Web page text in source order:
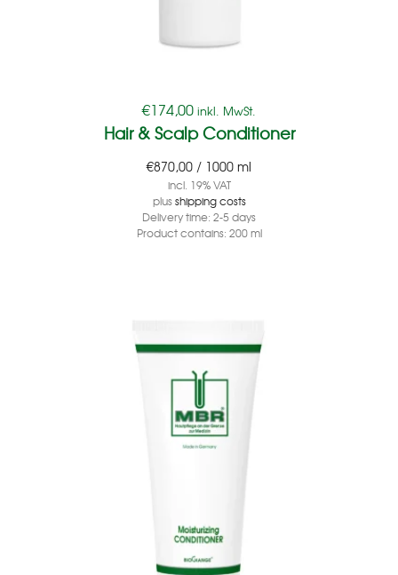
€174,00 inkl. MwSt.
Hair & Scalp Conditioner
€870,00 / 1000 ml
incl. 19% VAT
plusshipping costs
Delivery time: 2-5 days
Product contains: 200ml